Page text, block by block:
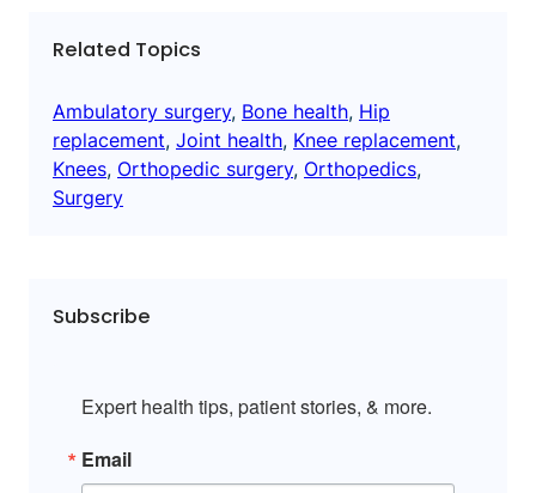
Related Topics
Ambulatory surgery, Bone health, Hip
replacement, Joint health, Knee replacement
Knees, Orthopedic surgery, Orthopedics
Surgery
Subscribe
Expert health tips, patient stories, & more.
Email